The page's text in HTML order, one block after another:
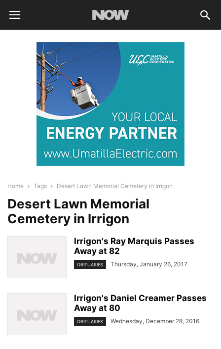
Home Tags Desert Lawn Memorial Cemetery in Irrigon
Desert Lawn Memorial
Cemetery in Irrigon
Irrigon's Ray Marquis Passes
Away at 82
OBITUARIES Thursday, January 26, 2017
Irrigon's Daniel Creamer Passes
Away at 80
OBITUARIES Wednesday, December 28, 2016